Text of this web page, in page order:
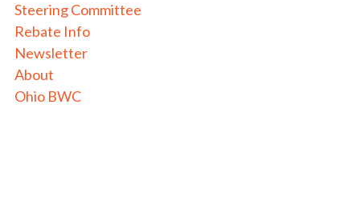
Steering Committee
Rebate Info
Newsletter
About
Ohio BWC